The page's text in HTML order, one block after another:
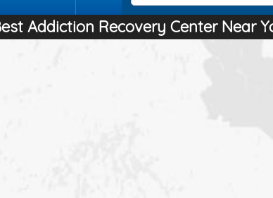
Addiction Recovery Center Near